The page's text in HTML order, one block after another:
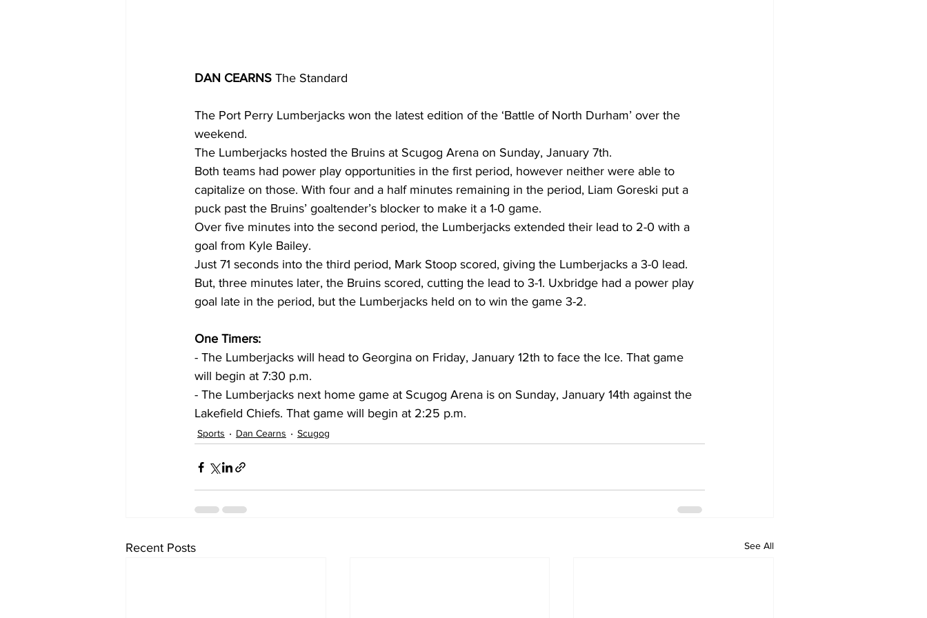
DAN CEARNS The Standard
The Port Perry Lumberjacks won the latest edition of the ‘Battle of North Durham’ over the
weekend.
The Lumberjacks hosted the Bruins at Scugog Arena on Sunday, January 7th.
Both teams had power play opportunities in the first period, however neither were able to
capitalize on those. With four and a half minutes remaining in the period, Liam Goreski put a
puck past the Bruins’ goaltender’s blocker to make it a 1-0 game.
Over five minutes into the second period, the Lumberjacks extended their lead to 2-0 with a
goal from Kyle Bailey.
Just 71 seconds into the third period, Mark Stoop scored, giving the Lumberjacks a 3-0 lead.
But, three minutes later, the Bruins scored, cutting the lead to 3-1. Uxbridge had a power play
goal late in the period, but the Lumberjacks held on to win the game 3-2.
One Timers:
- The Lumberjacks will head to Georgina on Friday, January 12th to face the Ice. That game
will begin at 7:30 p.m.
- The Lumberjacks next home game at Scugog Arena is on Sunday, January 14th against the
Lakefield Chiefs. That game will begin at 2:25 p.m.
Sports Dan Cearns Scugog
Recent Posts See All